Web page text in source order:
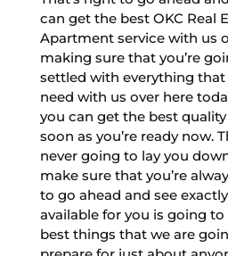
can get the best OKC Real
Apartment service with us
making sure that you’re
settled with everything that
need with us over here
you can get the best
soon as you’re ready now.
never going to lay you
make sure that you’re
to go ahead and see
available for you is going
best things that we are